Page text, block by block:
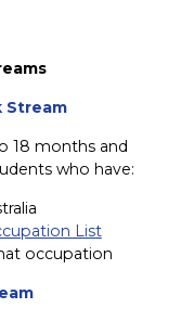
Stream
18 monthsand
who have:
List
occupation